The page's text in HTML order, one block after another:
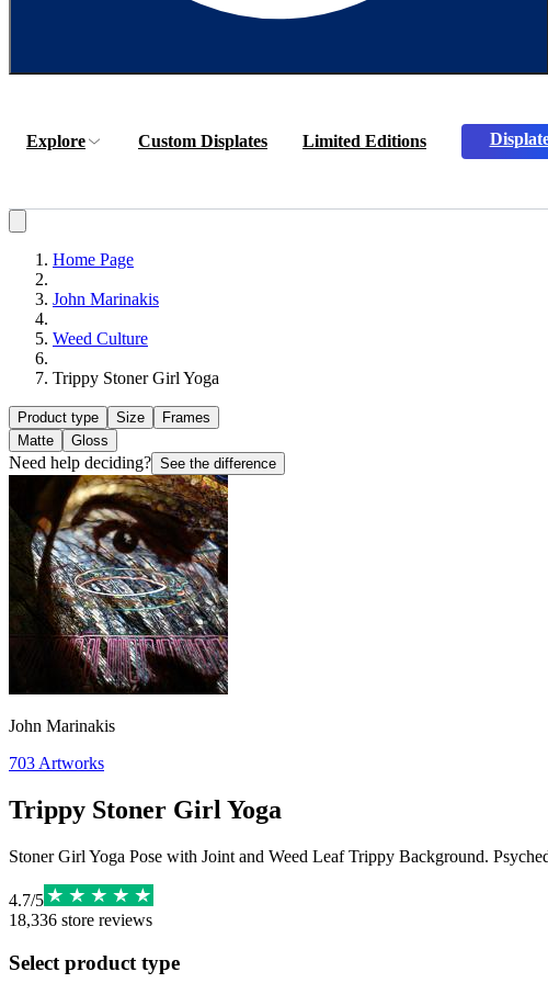
Explore Custom Displates Limited Editions
Home Page
John Marinakis
Weed Culture
Trippy Stoner Girl Yoga
Product type Size
Frames
Matte
Gloss
Need help deciding? See the difference
John Marinakis
703 Artworks
Trippy Stoner Girl Yoga
Stoner Girl Yoga Pose with Joint and Weed Leaf Trippy Background.
4.7/5
18,336 store reviews
Select product type